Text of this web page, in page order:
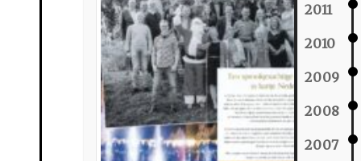
2011
2010
2009
2008
2007